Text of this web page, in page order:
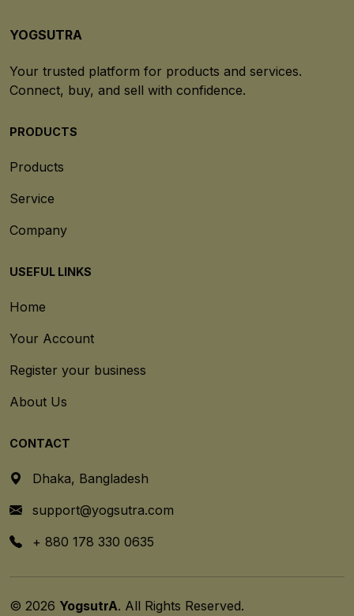
YOGSUTRA
Your trusted platform for products and services.
Connect, buy, and sell with confidence.
PRODUCTS
Products
Service
Company
USEFUL LINKS
Home
Your Account
Register your business
About Us
CONTACT
Dhaka, Bangladesh
support@yogsutra.com
+ 880 178 330 0635
© 2026 YogsutrA. All Rights Reserved.